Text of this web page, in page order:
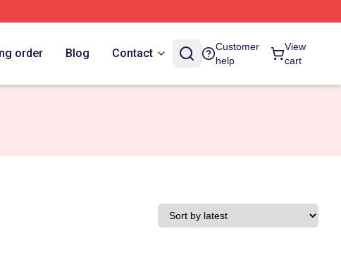
order Blog Contact
Customer
help
View
cart